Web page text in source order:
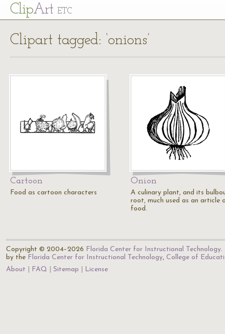
ClipArt ETC
Clipart tagged: ‘onions’
Cartoon
Food as cartoon characters
Onion
A culinary plant, and its
root, much used as an article
food.
Copyright © 2004–2026 Florida Center for Instructional Technology.
by the Florida Center for Instructional Technology, College of
About
FAQ Sitemap License